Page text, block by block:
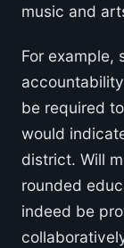
music and
For example,
be required
would
district. Will
rounded
indeed be